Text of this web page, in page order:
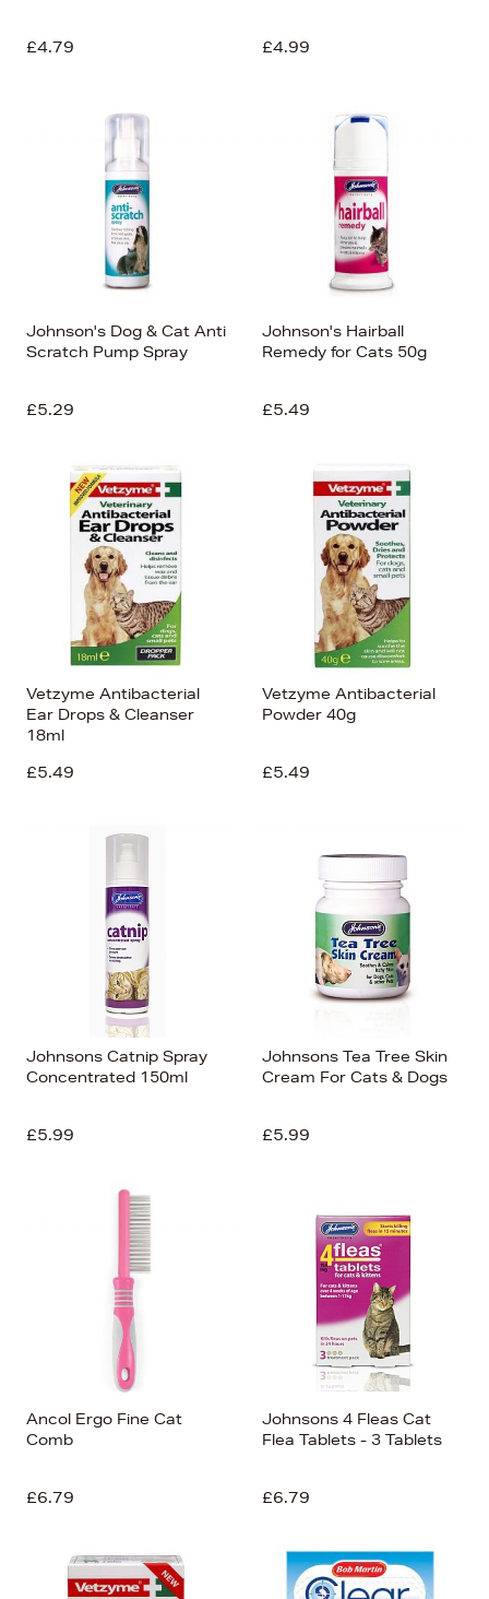
£4.79 £4.99
Johnson's Dog & Cat Anti
Scratch Pump Spray
£5.29
Johnson's Hairball
Remedy for Cats 50g
£5.49
Vetzyme Antibacterial
Ear Drops & Cleanser
18ml
£5.49
Vetzyme Antibacterial
Powder 40g
£5.49
Johnsons Catnip Spray
Concentrated 150ml
£5.99
Johnsons Tea Tree Skin
Cream For Cats & Dogs
£5.99
Ancol Ergo Fine Cat
Comb
£6.79
Johnsons 4 Fleas Cat
Flea Tablets - 3 Tablets
£6.79